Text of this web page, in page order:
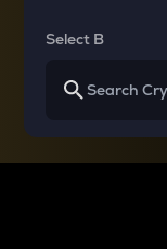
Select B